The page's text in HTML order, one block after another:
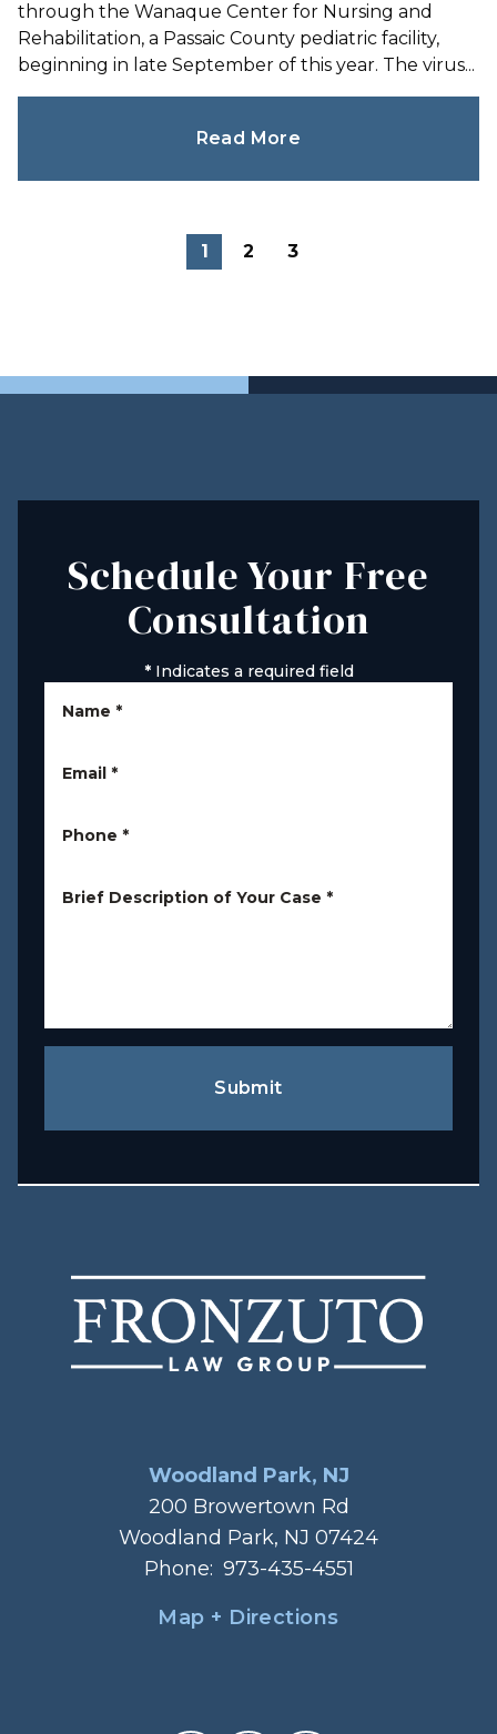
through the Wanaque Center for Nursing and
Rehabilitation, a Passaic County pediatric facility,
beginning in late September of this year. The virus...
Read More
1 2 3
Schedule Your Free
Consultation
*Indicates a required field
Name *
Email *
Phone *
Brief Description of Your Case *
Submit
Woodland Park, NJ
200 Browertown Rd
Woodland Park, NJ 07424
Phone: 973-435-4551
Map + Directions